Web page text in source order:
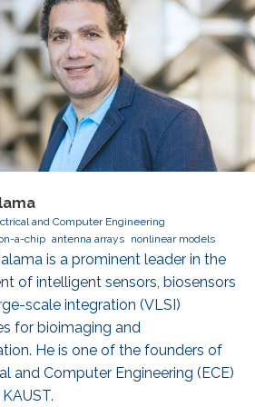
and Computer Engineering
a-chip antenna arrays nonlinear models
is a prominent leader in the
of intelligent sensors, biosensors
scale integration (VLSI)
for bioimaging and
He is one of the founders of
and Computer Engineering (ECE)